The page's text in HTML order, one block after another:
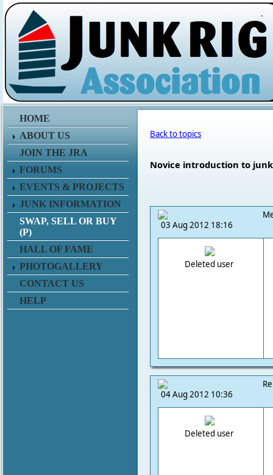
.
HOME
ABOUT US
JOIN THE JRA
FORUMS
EVENTS & PROJECTS
JUNK INFORMATION
SWAP, SELL OR BUY
(P)
HALL OF FAME
PHOTOGALLERY
CONTACT US
HELP
Back to topics
Novice introduction to
03 Aug 2012 18:16
Deleted user
04 Aug 2012 10:36
Deleted user